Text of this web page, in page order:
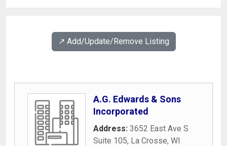
↗️ Add/Update/Remove Listing
A.G. Edwards & Sons
Incorporated
Address: 3652 East Ave S
Suite 105, La Crosse, WI